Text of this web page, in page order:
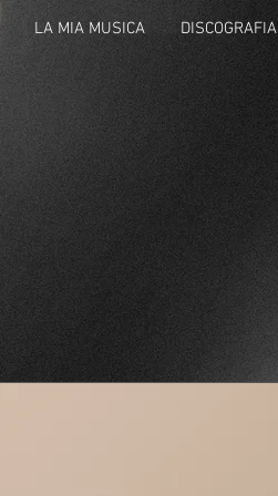
LA MIA MUSICA DISCOGRAFIA